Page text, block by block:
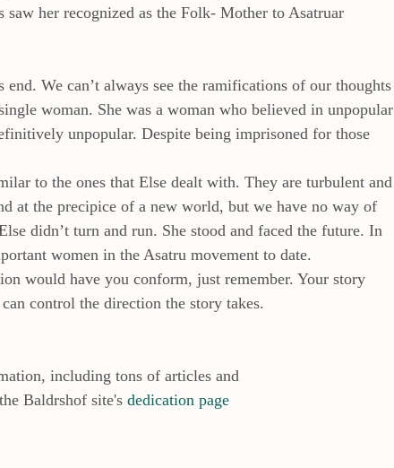
her recognized as the Folk- Mother to Asatruar
We can’t always see the ramifications of our thoughts
woman. She was a woman who believed in unpopular
unpopular. Despite being imprisoned for those
to the ones that Else dealt with. They are turbulent and
at the precipice of a new world, but we have no way of
didn’t turn and run. She stood and faced the future. In
women in the Asatru movement to date.
would have you conform, just remember. Your story
control the direction the story takes.
including tons of articles and
Baldrshof site's dedication page